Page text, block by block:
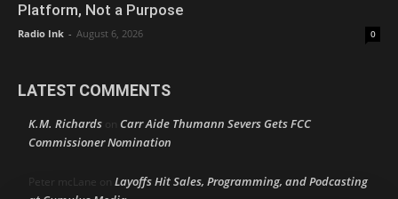
Platform, Not a Purpose
Radio Ink - August 6, 2026 0
LATEST COMMENTS
K.M. Richards on Carr Aide Thumann Severs Gets FCC
Commissioner Nomination
Peter mcLane on Layoffs Hit Sales, Programming, and Podcasting